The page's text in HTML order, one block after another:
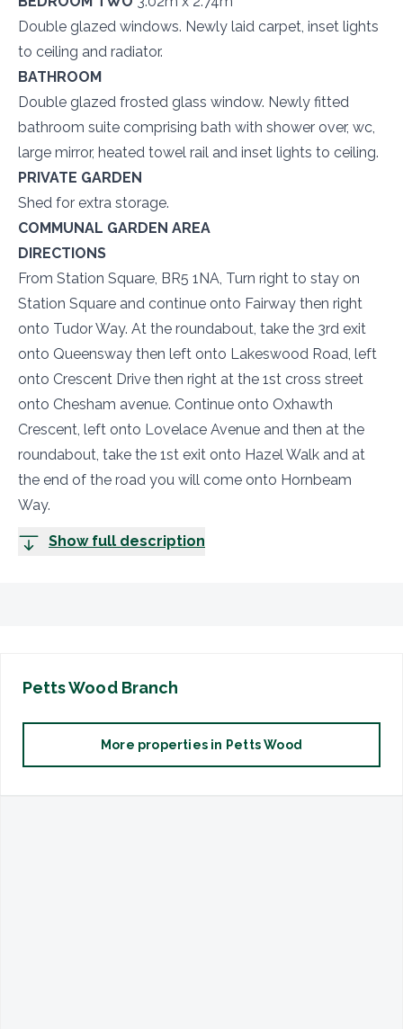
Double glazed windows. Newly laid carpet, inset lights
to ceiling and radiator.
BATHROOM
Double glazed frosted glass window. Newly fitted
bathroom suite comprising bath with shower over, wc,
large mirror, heated towel rail and inset lights to ceiling.
PRIVATE GARDEN
Shed for extra storage.
COMMUNAL GARDEN AREA
DIRECTIONS
From Station Square, BR5 1NA, Turn right to stay on
Station Square and continue onto Fairway then right
onto Tudor Way. At the roundabout, take the 3rd exit
onto Queensway then left onto Lakeswood Road, left
onto Crescent Drive then right at the 1st cross street
onto Chesham avenue. Continue onto Oxhawth
Crescent, left onto Lovelace Avenue and then at the
roundabout, take the 1st exit onto Hazel Walk and at
the end of the road you will come onto Hornbeam
Way.
Show full description
Petts WoodBranch
More properties in Petts Wood